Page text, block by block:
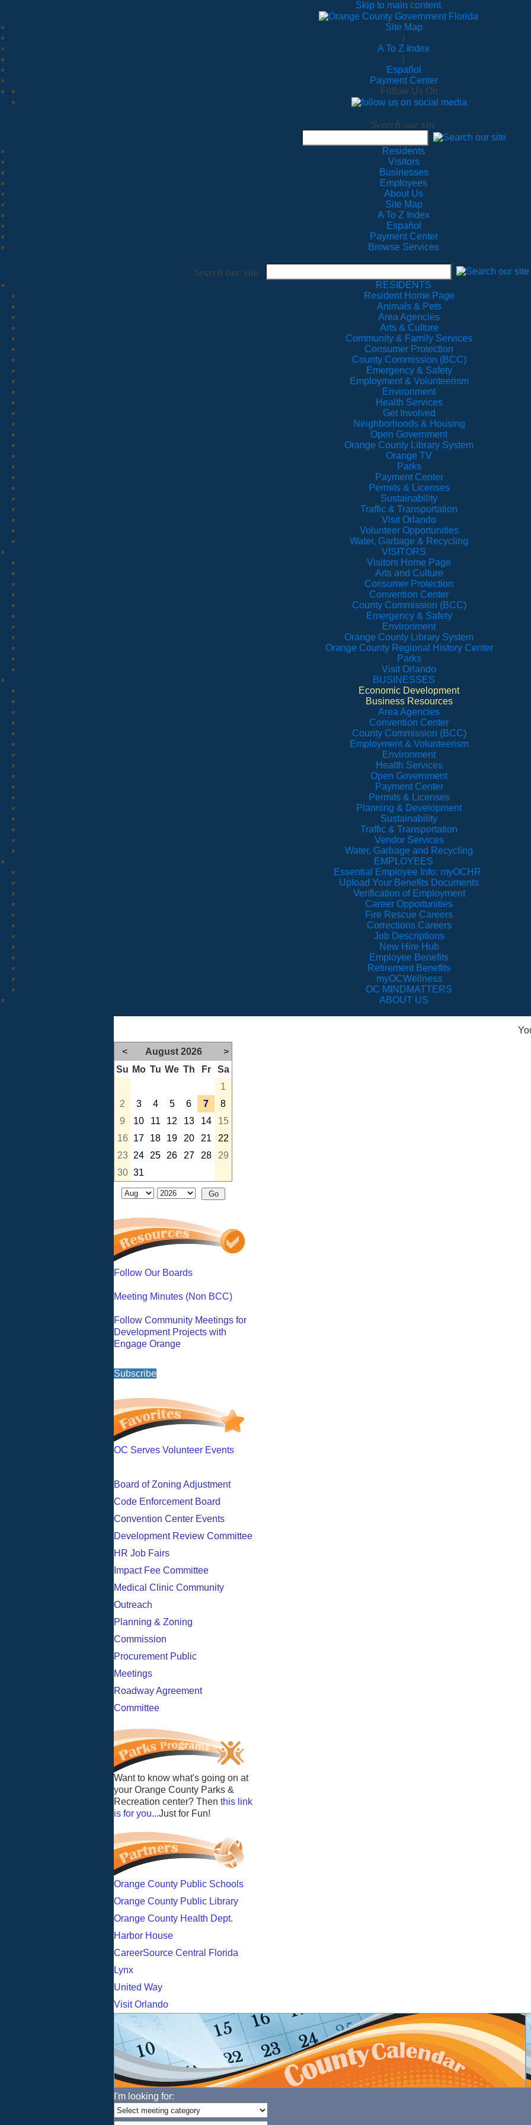
Skip to main content
Site Map
A To Z Index
Español
Payment Center
Follow Us On
Search our site
Residents
Visitors
Businesses
Employees
About Us
Site Map
A To Z Index
Español
Payment Center
Browse Services
Search our site
RESIDENTS
Resident Home Page
Animals & Pets
Area Agencies
Arts & Culture
Community & Family Services
Consumer Protection
County Commission (BCC)
Emergency & Safety
Employment & Volunteerism
Environment
Health Services
Get Involved
Neighborhoods & Housing
Open Government
Orange County Library System
Orange TV
Parks
Payment Center
Permits & Licenses
Sustainability
Traffic & Transportation
Visit Orlando
Volunteer Opportunities
Water, Garbage & Recycling
VISITORS
Visitors Home Page
Arts and Culture
Consumer Protection
Convention Center
County Commission (BCC)
Emergency & Safety
Environment
Orange County Library System
Orange County Regional History Center
Parks
Visit Orlando
BUSINESSES
Economic Development
Business Resources
Area Agencies
Convention Center
County Commission (BCC)
Employment & Volunteerism
Environment
Health Services
Open Government
Payment Center
Permits & Licenses
Planning & Development
Sustainability
Traffic & Transportation
Vendor Services
Water, Garbage and Recycling
EMPLOYEES
Essential Employee Info: myOCHR
Upload Your Benefits Documents
Verification of Employment
Career Opportunities
Fire Rescue Careers
Corrections Careers
Job Descriptions
New Hire Hub
Employee Benefits
Retirement Benefits
myOCWellness
OC MINDMATTERS
ABOUT US
< August 2026
>
Su Mo Tu We Th Fr
Sa
1
2
3 4 5 6 7
8
9
10 11 12 13 14
15
16
17 18 19 20 21
22
23
24 25 26 27 28
29
30 31
Follow Our Boards
Meeting Minutes (Non BCC)
Follow Community Meetings for
Development Projects with
Engage Orange
Subscribe
OC Serves Volunteer Events
Board of Zoning Adjustment
Code Enforcement Board
Convention Center Events
Development Review Committee
HR Job Fairs
Impact Fee Committee
Medical Clinic Community
Outreach
Planning & Zoning
Commission
Procurement Public
Meetings
Roadway Agreement
Committee
Want to know what's going on at
your Orange County Parks &
Recreation center? Then this link
is for you...Just for Fun!
Orange County Public Schools
Orange County Public Library
Orange County Health Dept.
Harbor House
CareerSource Central Florida
Lynx
United Way
Visit Orlando
I'm looking for: